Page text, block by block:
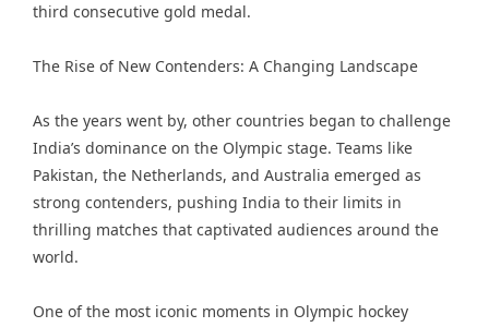
third consecutive gold medal.
The Rise of New Contenders: A Changing Landscape
As the years went by, other countries began to challenge
India’s dominance on the Olympic stage. Teams like
Pakistan, the Netherlands, and Australia emerged as
strong contenders, pushing India to their limits in
thrilling matches that captivated audiences around the
world.
One of the most iconic moments in Olympic hockey